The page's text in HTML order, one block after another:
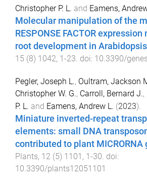
Christopher P. L. and Eamens,
Molecular manipulation of the
RESPONSE FACTOR
root development in
15 (8) 1042, 1-23. doi: 10.3390/
Pegler, Joseph L., Oultram, Jackson
Christopher W. G., Carroll, Bernard J.,
P. L. and Eamens, Andrew L. (2023).
Miniature inverted-repeat
elements: small DNA
contributed to plant MICRORNA
Plants, 12 (5) 1101 , 1-30. doi:
10.3390/plants12051101